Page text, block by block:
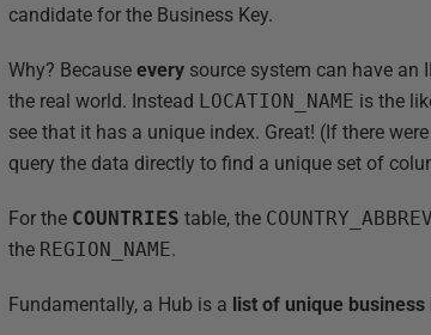
candidate for the Business Key.
Why? Becauseevery source system can have an
the real world. Instead LOCATION_NAME is the
see that it has a unique index. Great! (If there
query the data directly to find a unique set of
For the COUNTRIES table, the COUNTRY_ABBREV
the REGION_NAME.
Fundamentally, a Hub is a list of unique business